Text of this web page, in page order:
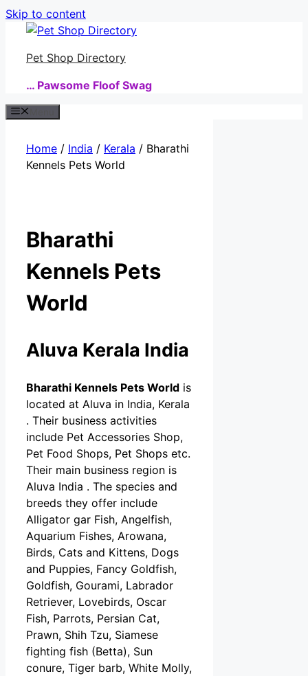
Skip to content
Pet Shop Directory
… Pawsome Floof Swag
Home / India / Kerala / Bharathi
Kennels Pets World
Bharathi
Kennels Pets
World
Aluva Kerala India
Bharathi Kennels Pets World is
located at Aluva in India, Kerala
. Their business activities
include Pet Accessories Shop,
Pet Food Shops, Pet Shops etc.
Their main business region is
Aluva India . The species and
breeds they offer include
Alligator gar Fish, Angelfish,
Aquarium Fishes, Arowana,
Birds, Cats and Kittens, Dogs
and Puppies, Fancy Goldfish,
Goldfish, Gourami, Labrador
Retriever, Lovebirds, Oscar
Fish, Parrots, Persian Cat,
Prawn, Shih Tzu, Siamese
fighting fish (Betta), Sun
conure, Tiger barb, White Molly,